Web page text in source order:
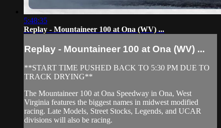
5:48:35
Replay - Mountaineer 100 at Ona (WV) ...
Replay - Mountaineer 100 at Ona (WV) ...
**START TIME PUSHED BACK TO 5:30 PM DUE TO
TRACK DRYING**
The Mountaineer 100 at Ona Speedway in Ona, West
Virginia features the biggest names in midwest modified
racing. Late Models, Street Stocks, Legends, and UCAR
divisions will also be racing.